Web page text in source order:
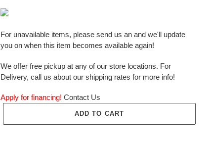
For unavailable items, please send us an and we'll update
you on when this item becomes available again!
We offer free pickup at any of our store locations. For
Delivery, call us about our shipping rates for more info!
Apply for financing! Contact Us
ADD TO CART